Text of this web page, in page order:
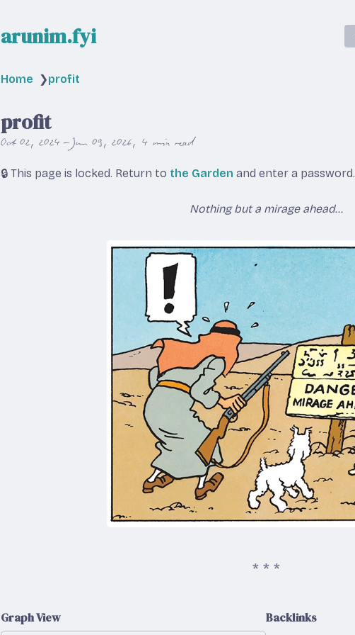
arunim.fyi
Home ❯profit
profit
Oct 02, 2024 – Jun 09, 2026 4 min read
🔒 This page is locked. Return to the Garden and enter a password.
Nothing but a mirage ahead...
Graph View Backlinks